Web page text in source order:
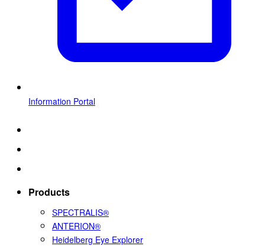
Information Portal
Products
SPECTRALIS®
ANTERION®
Heidelberg Eye Explorer